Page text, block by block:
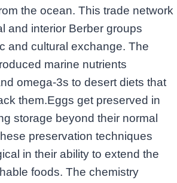
the ocean. This trade network
and interior Berber groups
and cultural exchange. The
marine nutrients
omega-3s to desert diets that
them.Eggs get preserved in
storage beyond their normal
preservation techniques
in their ability to extend the
foods. The chemistry